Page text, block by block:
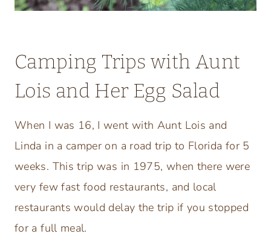
Camping Trips with Aunt
Lois and Her Egg Salad
When I was 16, I went with Aunt Lois and
Linda in a camper on a road trip to Florida for 5
weeks. This trip was in 1975, when there were
very few fast food restaurants, and local
restaurants would delay the trip if you stopped
for a full meal.